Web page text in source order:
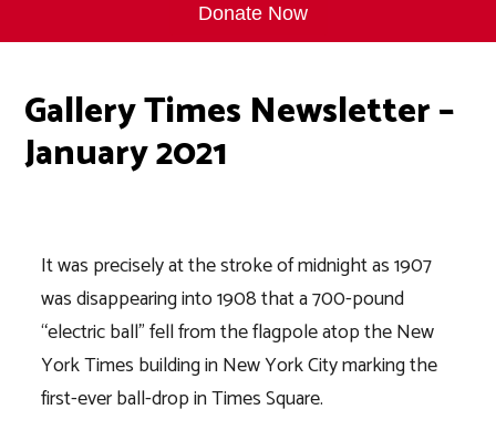
Donate Now
Gallery Times Newsletter –
January 2021
It was precisely at the stroke of midnight as 1907
was disappearing into 1908 that a 700-pound
“electric ball” fell from the flagpole atop the New
York Times building in New York City marking the
first-ever ball-drop in Times Square.